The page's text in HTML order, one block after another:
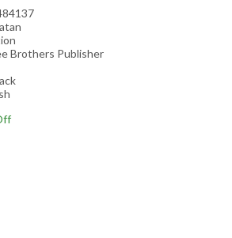
Brothers Publisher